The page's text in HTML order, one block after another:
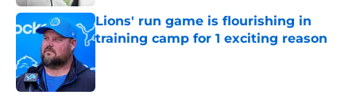
Lions' run game is flourishing in
training camp for 1 exciting reason